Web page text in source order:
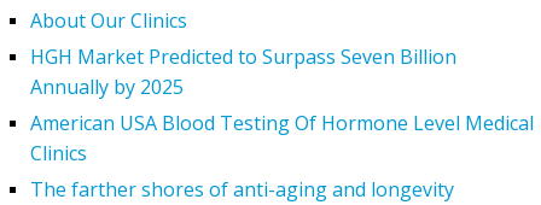
About Our Clinics
HGH Market Predicted to Surpass Seven Billion
Annually by 2025
American USA Blood Testing Of Hormone Level Medical
Clinics
The farther shores of anti-aging and longevity